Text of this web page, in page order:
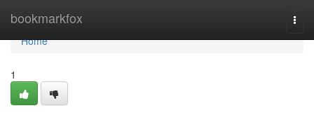
bookmarkfox
Home
Home
1